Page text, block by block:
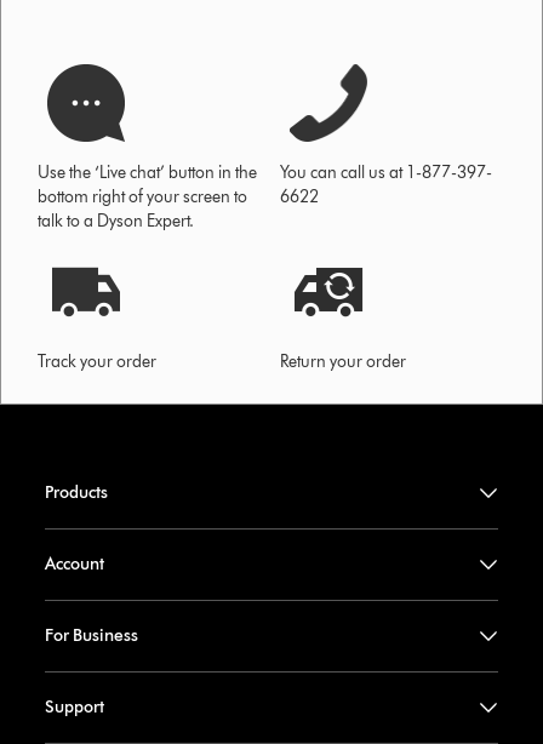
Use the ‘Live chat’ button in the
bottom right of your screen to
talk to a Dyson Expert.
You can call us at 1-877-397-
6622
Track your order Return your order
Products
Account
For Business
Support